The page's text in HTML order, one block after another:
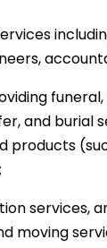
and burial
products
services,
moving